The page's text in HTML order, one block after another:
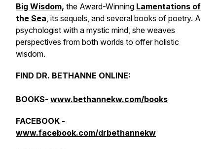
Big Wisdom, the Award-Winning Lamentations of
the Sea, its sequels, and several books of poetry. A
psychologist with a mystic mind, she weaves
perspectives from both worlds to offer holistic
wisdom.
FIND DR. BETHANNE ONLINE:
BOOKS- www.bethannekw.com/books
FACEBOOK -
www.facebook.com/drbethannekw